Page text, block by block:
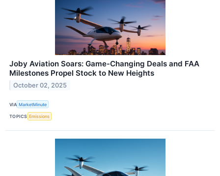
Joby Aviation Soars: Game-Changing Deals and FAA
Milestones Propel Stock to New Heights
October 02, 2025
VIA MarketMinute
TOPICS Emissions